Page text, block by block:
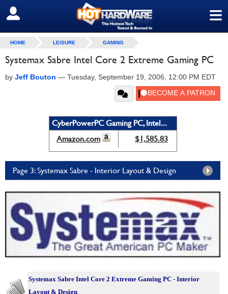
≡
SIGN OUT
HOME LEISURE GAMING
Systemax Sabre Intel Core 2 Extreme Gaming PC
by Jeff Bouton — Tuesday, September 19, 2006, 12:00 PM EDT
CyberPowerPC Gaming PC, Intel...
Amazon.com
$1,585.83
Page 3: Systemax Sabre - Interior Layout & Design
Systemax Sabre Intel Core 2 Extreme Gaming PC - Interior
Layout & Design